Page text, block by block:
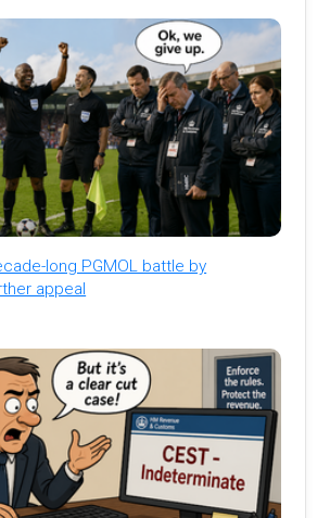
long PGMOL battle by
appeal